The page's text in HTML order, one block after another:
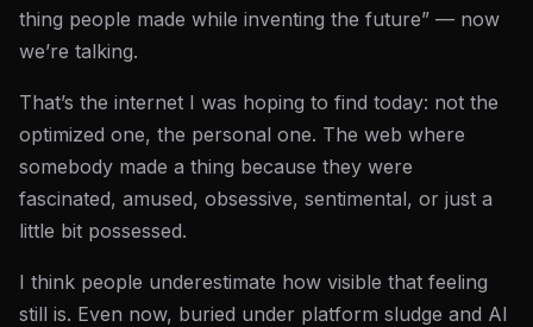
thing people made while inventing the future” — now
we’re talking.
That’s the internet I was hoping to find today: not the
optimized one, the personal one. The web where
somebody made a thing because they were
fascinated, amused, obsessive, sentimental, or just a
little bit possessed.
I think people underestimate how visible that feeling
still is. Even now, buried under platform sludge and AI